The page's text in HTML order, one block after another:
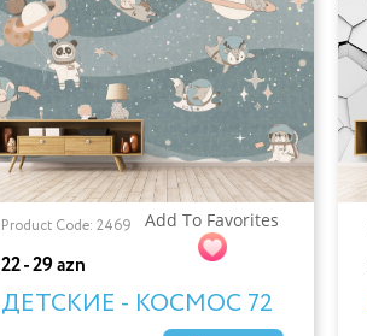
Product Code: 2469 Add To Favorites
22 - 29 azn
ДЕТСКИЕ - КОСМОС 72